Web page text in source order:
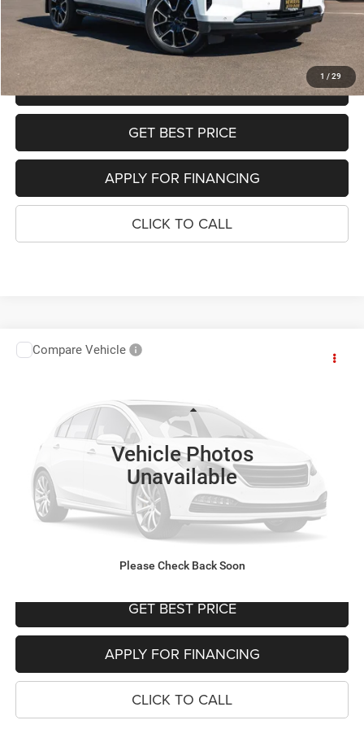
1 / 29
SEE DETAILS
SCHEDULE TEST DRIVE
GET BEST PRICE
APPLY FOR FINANCING
CLICK TO CALL
Vehicle Photos
Unavailable
Please Check Back Soon
2024BMW X7xDrive40i
5UX23EM08R9V50710Stock:P4563
45,176 mi
$7,362 $51,637
Was Price
Your Sale Price
$51,637
SEE DETAILS
SCHEDULE TEST DRIVE
GET BEST PRICE
APPLY FOR FINANCING
CLICK TO CALL
Compare Vehicle